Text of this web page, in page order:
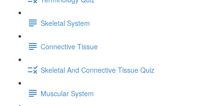
Skeletal System
Connective Tissue
Skeletal And Connective Tissue Quiz
Muscular System